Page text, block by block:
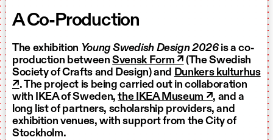
A Co-Production
The exhibition Young Swedish Design 2026is a co-
production betweenSvensk Form ↗ (The Swedish
Society of Crafts and Design) and Dunkers kulturhus
↗. The project is being carried out in collaboration
with IKEA of Sweden,the IKEA Museum ↗, and a
long list of partners, scholarship providers, and
exhibition venues, with support from the City of
Stockholm.